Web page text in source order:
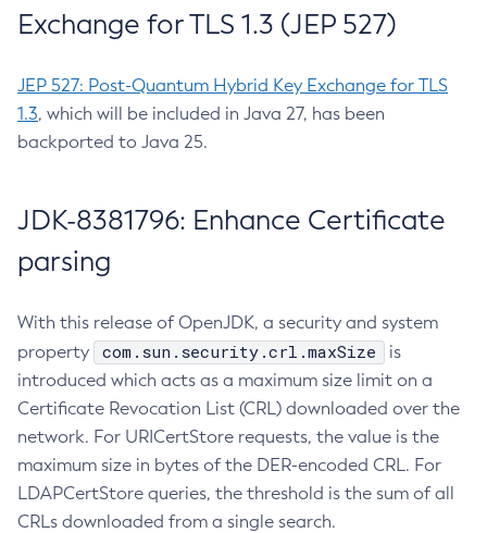
Exchange for TLS 1.3 (JEP 527)
JEP 527: Post-Quantum Hybrid Key Exchange for TLS
1.3, which will be included in Java 27, has been
backported to Java 25.
JDK-8381796: Enhance Certificate
parsing
With this release of OpenJDK, a security and system
property
com.sun.security.crl.maxSize
is
introduced which acts as a maximum size limit on a
Certificate Revocation List (CRL) downloaded over the
network. For URICertStore requests, the value is the
maximum size in bytes of the DER-encoded CRL. For
LDAPCertStore queries, the threshold is the sum of all
CRLs downloaded from a single search.